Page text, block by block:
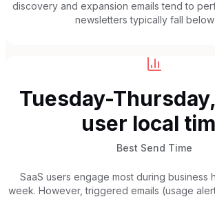
discovery and expansion emails tend to
newsletters typically fall
Tuesday-
user local
Best Send Time
SaaS users engage most during business
week. However, triggered emails (usage